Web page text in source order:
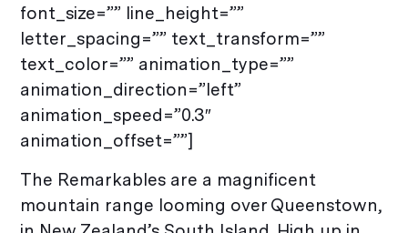
font_size=”” line_height=””
letter_spacing=”” text_transform=””
text_color=”” animation_type=””
animation_direction=”left”
animation_speed=”0.3″
animation_offset=””]
The Remarkables are a magnificent
mountain range looming over Queenstown,